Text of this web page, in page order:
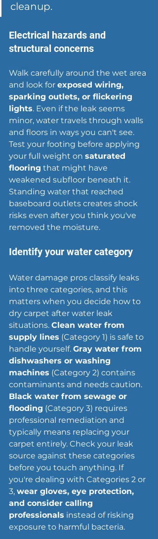
cleanup.
Electrical hazards and
structural concerns
Walk carefully around the wet area
and look for exposed wiring,
sparking outlets, or flickering
lights. Even if the leak seems
minor, water travels through walls
and floors in ways you can't see.
Test your footing before applying
your full weight on saturated
flooring that might have
weakened subfloor beneath it.
Standing water that reached
baseboard outlets creates shock
risks even after you think you've
removed the moisture.
Identify your water category
Water damage pros classify leaks
into three categories, and this
matters when you decide how to
dry carpet after water leak
situations. Clean water from
supply lines (Category 1) is safe to
handle yourself. Gray water from
dishwashers or washing
machines (Category 2) contains
contaminants and needs caution.
Black water from sewage or
flooding (Category 3) requires
professional remediation and
typically means replacing your
carpet entirely. Check your leak
source against these categories
before you touch anything. If
you're dealing with Categories 2 or
3, wear gloves, eye protection,
and consider calling
professionals instead of risking
exposure to harmful bacteria.